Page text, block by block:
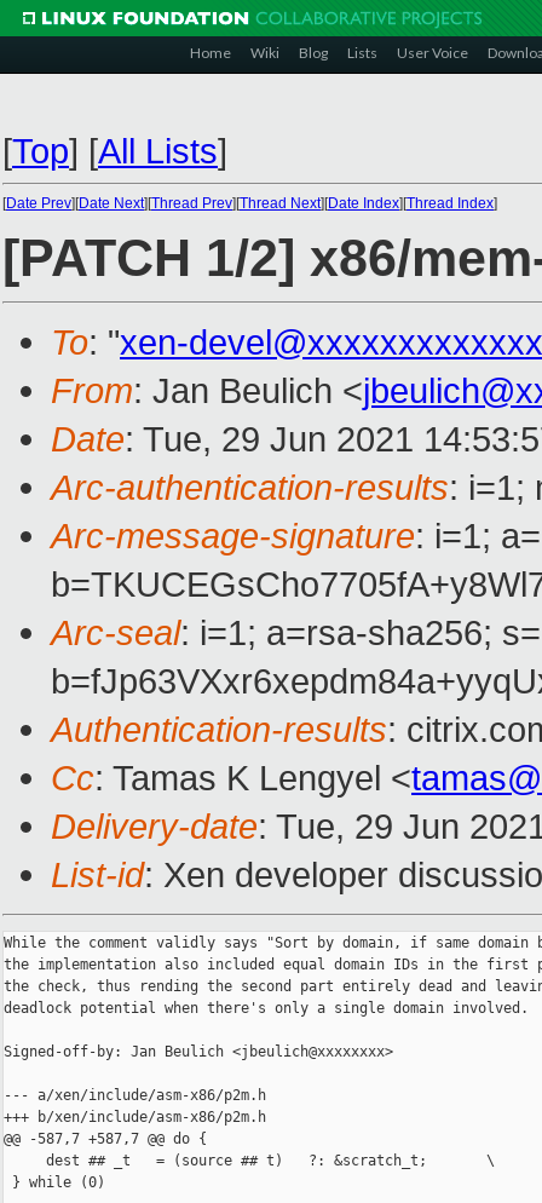
Home Wiki Blog Lists User Voice
[Top] [All Lists]
[Date Prev][Date Next][Thread Prev][Thread Next][Date Index][Thread Index]
[PATCH 1/2] x86/
To: "xen-
From: Jan Beulich <
Date: Tue, 29 Jun 2021
Arc-authentication-results: i=1;
Arc-message-signature: i=1;
Arc-seal: i=1; a=rsa-sha256;
Authentication-results:
Cc: Tamas K Lengyel <
Delivery-date: Tue, 29 Jun
List-id: Xen developer
While the comment validly says "Sort by domain, if same domain
the implementation also included equal domain IDs in the first
the check, thus rending the second part entirely dead and
deadlock potential when there's only a single domain involved.
Signed-off-by: Jan Beulich <jbeulich@xxxxxxxx>
--- a/xen/include/asm-x86/p2m.h
+++ b/xen/include/asm-x86/p2m.h
@@ -587,7 +587,7 @@ do {
     dest ## _t   = (source ## t)   ?: &scratch_t;       \
} while (0)